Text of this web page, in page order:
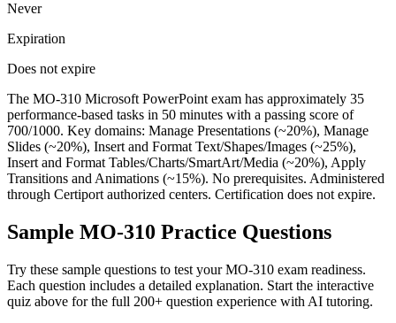
Never
Expiration
Does not expire
The MO-310 Microsoft PowerPoint exam has approximately 35
performance-based tasks in 50 minutes with a passing score of
700/1000. Key domains: Manage Presentations (~20%), Manage
Slides (~20%), Insert and Format Text/Shapes/Images (~25%),
Insert and Format Tables/Charts/SmartArt/Media (~20%), Apply
Transitions and Animations (~15%). No prerequisites. Administered
through Certiport authorized centers. Certification does not expire.
Sample MO-310 Practice Questions
Try these sample questions to test yourMO-310 exam readiness.
Each question includes a detailed explanation. Start the interactive
quiz above for the full 200+ question experience with AI tutoring.